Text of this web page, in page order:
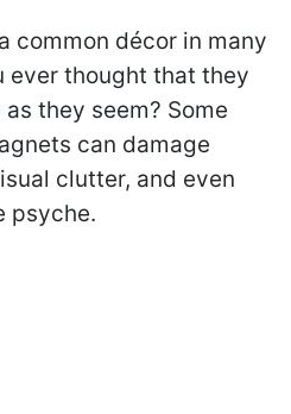
common décor in many
ever thought that they
they seem? Some
can damage
clutter, and even
psyche.